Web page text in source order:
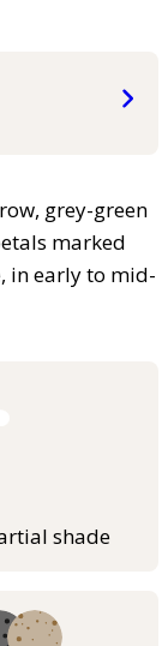
grey-green
marked
in early to mid-
shade